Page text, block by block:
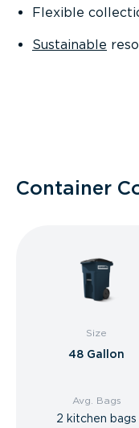
Flexible
Sustainable
Container
Size
48 Gallon
Avg. Bags
2 kitchen bags